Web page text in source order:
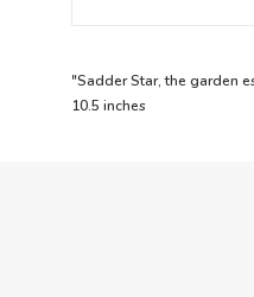
"Sadder Star, the garden
10.5 inches